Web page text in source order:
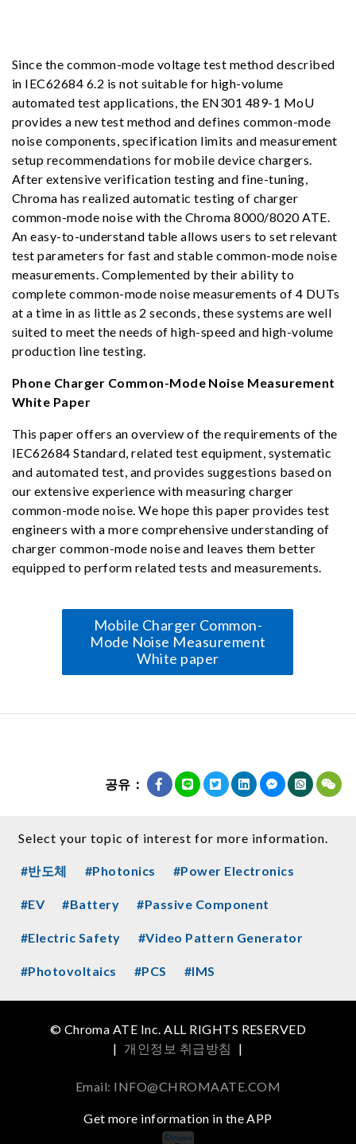
Since the common-mode voltage test method described
in IEC62684 6.2 is not suitable for high-volume
automated test applications, the EN301 489-1 MoU
provides a new test method and defines common-mode
noise components, specification limits and measurement
setup recommendations for mobile device chargers.
After extensive verification testing and fine-tuning,
Chroma has realized automatic testing of charger
common-mode noise with the Chroma 8000/8020 ATE.
An easy-to-understand table allows users to set relevant
test parameters for fast and stable common-mode noise
measurements. Complemented by their ability to
complete common-mode noise measurements of 4 DUTs
at a time in as little as 2 seconds, these systems are well
suited to meet the needs of high-speed and high-volume
production line testing.
Phone Charger Common-Mode Noise Measurement
White Paper
This paper offers an overview of the requirements of the
IEC62684 Standard, related test equipment, systematic
and automated test, and provides suggestions based on
our extensive experience with measuring charger
common-mode noise. We hope this paper provides test
engineers with a more comprehensive understanding of
charger common-mode noise and leaves them better
equipped to perform related tests and measurements.
Mobile Charger Common-
Mode Noise Measurement
White paper
공유：
Select your topic of interest for more information.
#반도체 #Photonics #Power Electronics
#EV #Battery #Passive Component
#Electric Safety #Video Pattern Generator
#Photovoltaics #PCS #IMS
© Chroma ATE Inc. ALL RIGHTS RESERVED
| 개인정보 취급방침 |
Email: INFO@CHROMAATE.COM
Get more information in the APP